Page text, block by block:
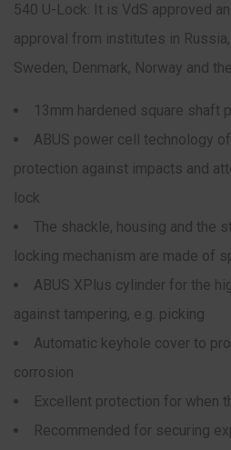
540 U-Lock: It is VdS approved
approval from institutes in
Sweden, Denmark, Norway and
13mm hardened square shaft
ABUS power cell technology
protection against impacts and
lock
The shackle, housing and the
locking mechanism are made of
ABUS XPlus cylinder for the
against tampering, e.g. picking
Automatic keyhole cover to
corrosion
Excellent protection for when
Recommended for securing